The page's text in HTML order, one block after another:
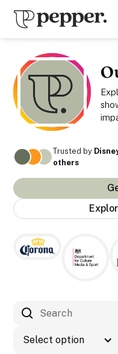
Trusted by
others
Select option